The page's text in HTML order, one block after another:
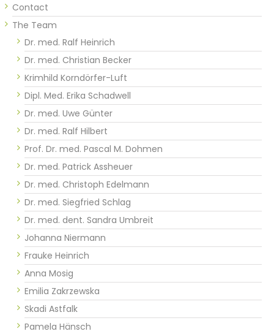
Contact
The Team
Dr. med. Ralf Heinrich
Dr. med. Christian Becker
Krimhild Korndörfer-Luft
Dipl. Med. Erika Schadwell
Dr. med. Uwe Günter
Dr. med. Ralf Hilbert
Prof. Dr. med. Pascal M. Dohmen
Dr. med. Patrick Assheuer
Dr. med. Christoph Edelmann
Dr. med. Siegfried Schlag
Dr. med. dent. Sandra Umbreit
Johanna Niermann
Frauke Heinrich
Anna Mosig
Emilia Zakrzewska
Skadi Astfalk
Pamela Hänsch